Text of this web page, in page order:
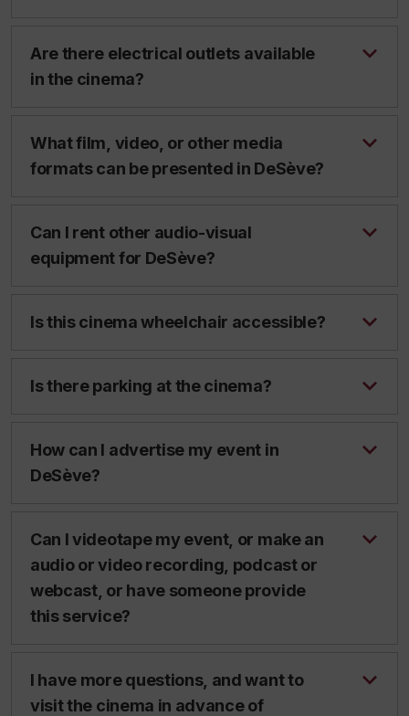
Are there electrical outlets available
in the cinema?
What film, video, or other media
formats can be presented in DeSève?
Can I rent other audio-visual
equipment for DeSève?
Is this cinema wheelchair accessible?
Is there parking at the cinema?
How can I advertise my event in
DeSève?
Can I videotape my event, or make an
audio or video recording, podcast or
webcast, or have someone provide
this service?
I have more questions, and want to
visit the cinema in advance of